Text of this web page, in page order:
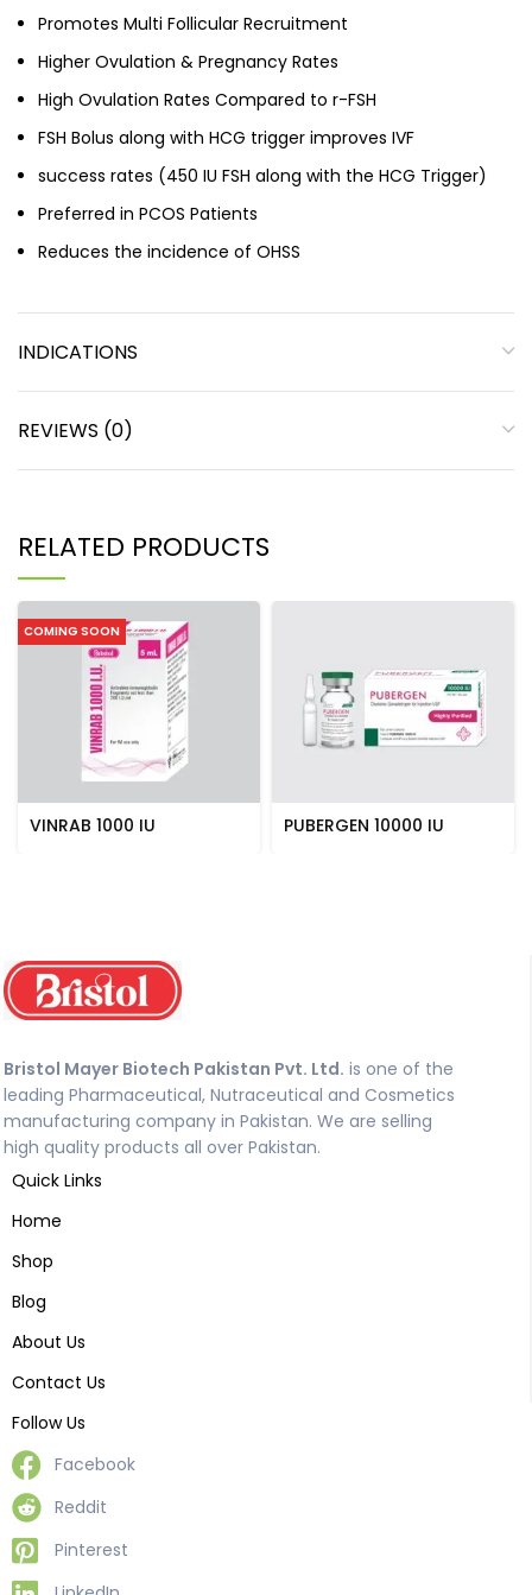
Promotes Multi Follicular Recruitment
Higher Ovulation & Pregnancy Rates
High Ovulation Rates Compared to r-FSH
FSH Bolus along with HCG trigger improves IVF
success rates (450 IU FSH along with the HCG Trigger)
Preferred in PCOS Patients
Reduces the incidence of OHSS
INDICATIONS
REVIEWS (0)
RELATED PRODUCTS
COMING SOON
VINRAB 1000 IU PUBERGEN 10000 IU
Bristol Mayer Biotech Pakistan Pvt. Ltd. is one of the
leading Pharmaceutical, Nutraceutical and Cosmetics
manufacturing company in Pakistan. We are selling
high quality products all over Pakistan.
Quick Links
Home
Shop
Blog
About Us
Contact Us
Follow Us
Facebook
Reddit
Pinterest